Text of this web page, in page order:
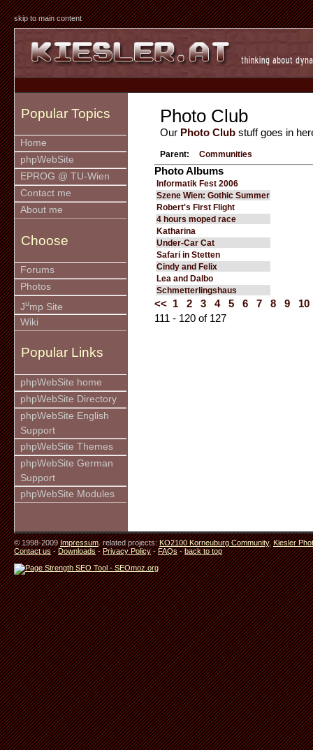
skip to main content
Popular Topics
Home
phpWebSite
EPROG @ TU-Wien
Contact me
About me
Choose
Forums
Photos
Jump Site
Wiki
Popular Links
phpWebSite home
phpWebSite Directory
phpWebSite English
Support
phpWebSite Themes
phpWebSite German
Support
phpWebSite Modules
Photo Club
Our Photo Club stuff goes in
Parent: Communities
Photo Albums
Informatik Fest 2006
Szene Wien: Gothic Summer
Robert's First Flight
4 hours moped race
Katharina
Under-Car Cat
Safari in Stetten
Cindy and Felix
Lea and Dalbo
Schmetterlingshaus
<< 1 2 3 4 5 6 7 8 9
10
111 - 120 of 127
© 1998-2009Impressum. related projects:KO2100 Korneuburg Community,Kiesler
Contact us-Downloads-Privacy Policy-FAQs-back to top